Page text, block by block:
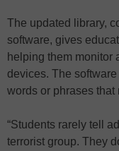
The updated library,
software, gives
helping them monitor
devices. The
words or phrases that
“Students rarely tell
terrorist group. They